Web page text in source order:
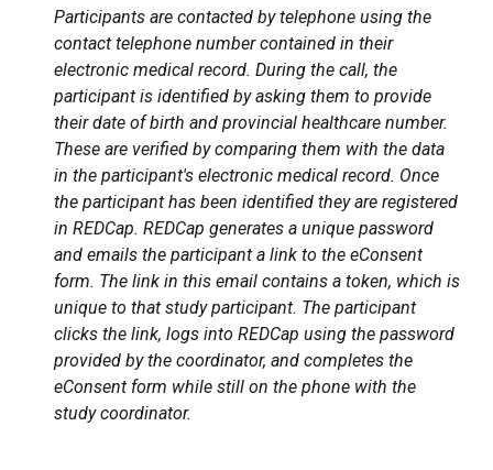
Participants are contacted by telephone using the
contact telephone number contained in their
electronic medical record. During the call, the
participant is identified by asking them to provide
their date of birth and provincial healthcare number.
These are verified by comparing them with the data
in the participant's electronic medical record. Once
the participant has been identified they are registered
in REDCap. REDCap generates a unique password
and emails the participant a link to the eConsent
form. The link in this email contains a token, which is
unique to that study participant. The participant
clicks the link, logs into REDCap using the password
provided by the coordinator, and completes the
eConsent form while still on the phone with the
study coordinator.